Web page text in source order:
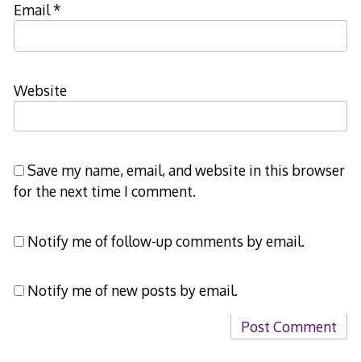
Email*
Website
Save my name, email, and website in this browser
for the next time I comment.
Notify me of follow-up comments by email.
Notify me of new posts by email.